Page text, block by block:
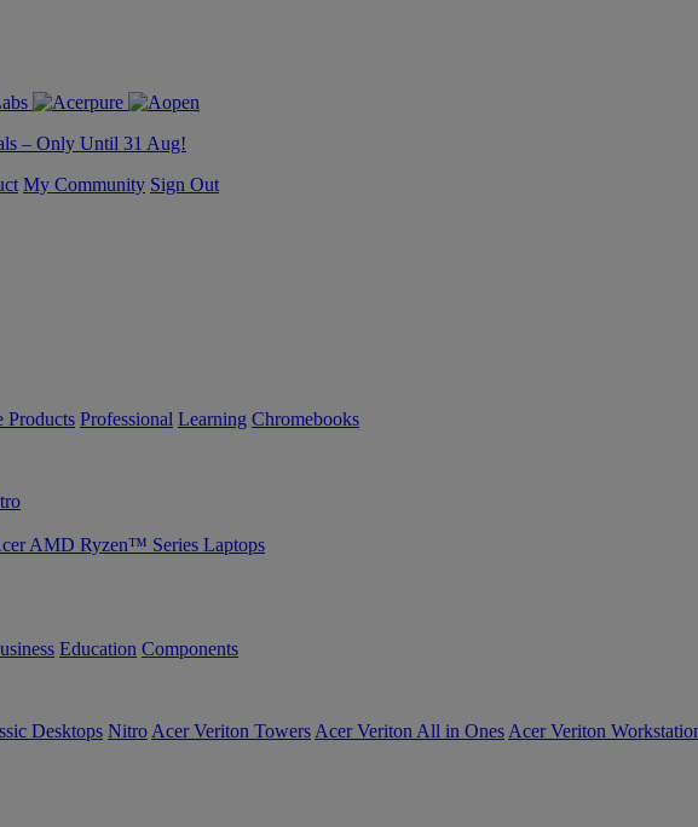
– Only Until 31 Aug!
My Community Sign Out
Products Professional Learning Chromebooks
AMD Ryzen™ Series Laptops
Education Components
Desktops Nitro Acer Veriton Towers Acer Veriton All in Ones Acer Veriton